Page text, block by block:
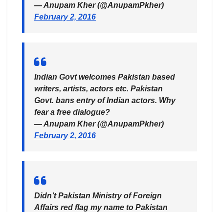
— Anupam Kher (@AnupamPkher)
February 2, 2016
Indian Govt welcomes Pakistan based
writers, artists, actors etc. Pakistan
Govt. bans entry of Indian actors. Why
fear a free dialogue?
— Anupam Kher (@AnupamPkher)
February 2, 2016
Didn’t Pakistan Ministry of Foreign
Affairs red flag my name to Pakistan